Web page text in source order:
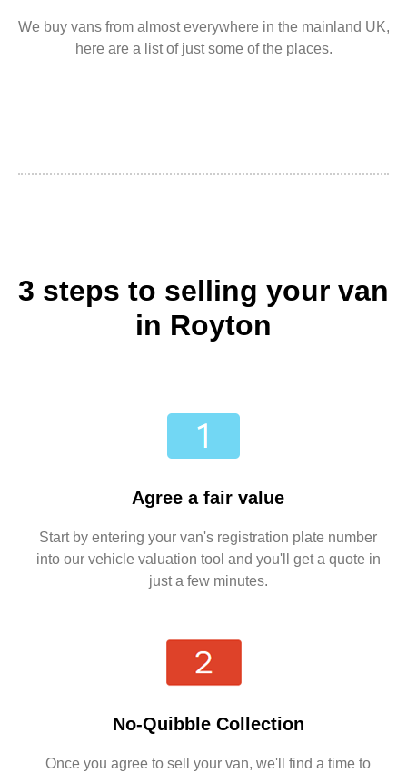
We buy vans from almost everywhere in the mainland UK,
here are a list of just some of the places.
3 steps to selling your van
in Royton
Agree a fair value
Start by entering your van's registration plate number
into our vehicle valuation tool and you'll get a quote in
just a few minutes.
No-Quibble Collection
Once you agree to sell your van, we'll find a time to